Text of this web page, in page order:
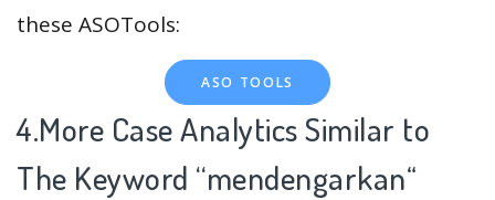
these ASOTools:
ASO TOOLS
4.More Case Analytics Similar to
The Keyword “mendengarkan“